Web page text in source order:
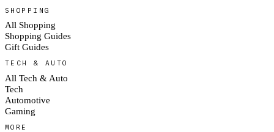
SHOPPING
All Shopping
Shopping Guides
Gift Guides
TECH & AUTO
All Tech & Auto
Tech
Automotive
Gaming
MORE